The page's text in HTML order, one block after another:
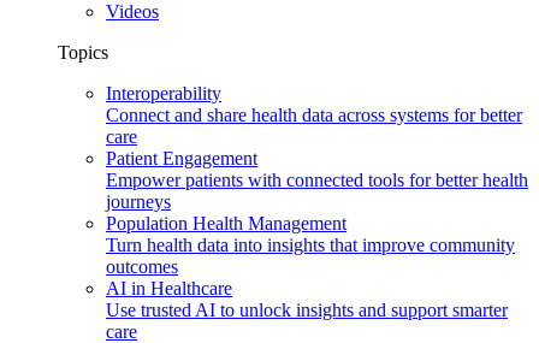
Videos
Topics
Interoperability
Connect and share health data across systems for better
care
Patient Engagement
Empower patients with connected tools for better health
journeys
Population Health Management
Turn health data into insights that improve community
outcomes
AI in Healthcare
Use trusted AI to unlock insights and support smarter
care